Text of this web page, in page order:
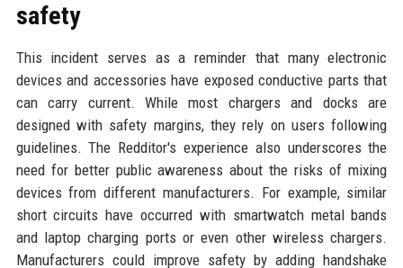
safety
This incident serves as a reminder that many electronic
devices and accessories have exposed conductive parts that
can carry current. While most chargers and docks are
designed with safety margins, they rely on users following
guidelines. The Redditor's experience also underscores the
need for better public awareness about the risks of mixing
devices from different manufacturers. For example, similar
short circuits have occurred with smartwatch metal bands
and laptop charging ports or even other wireless chargers.
Manufacturers could improve safety by adding handshake